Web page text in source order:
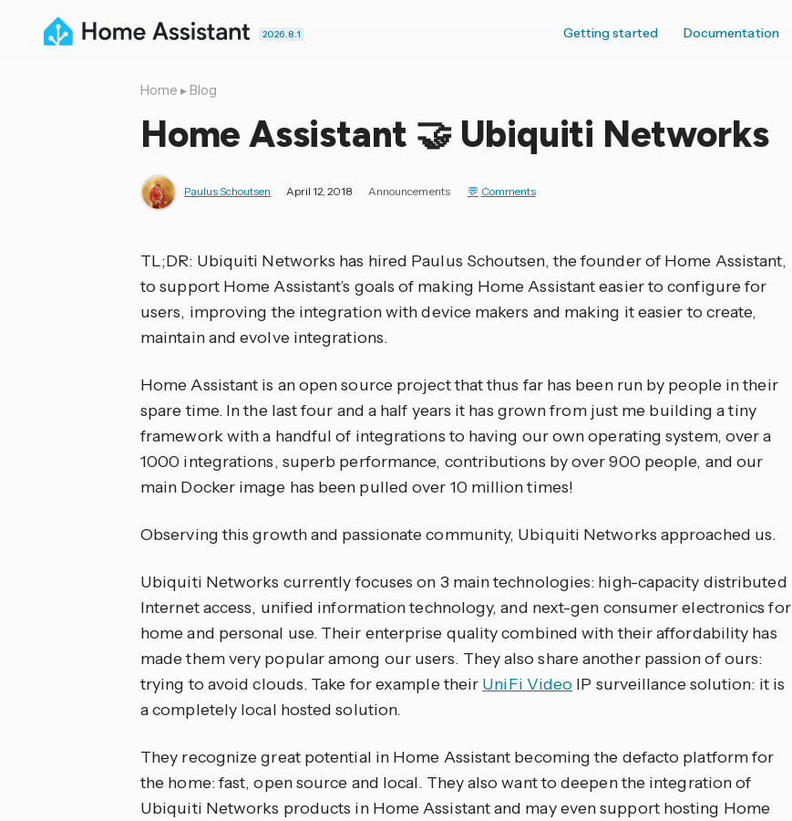
2026.8.1 Getting started Documentation
Home ▸ Blog
Home Assistant 🤝 Ubiquiti Networks
Paulus Schoutsen April 12, 2018 Announcements Comments
TL;DR: Ubiquiti Networks has hired Paulus Schoutsen, the founder of Home Assistant,
to support Home Assistant’s goals of making Home Assistant easier to configure for
users, improving the integration with device makers and making it easier to create,
maintain and evolve integrations.
Home Assistant is an open source project that thus far has been run by people in their
spare time. In the last four and a half years it has grown from just me building a tiny
framework with a handful of integrations to having our own operating system, over a
1000 integrations, superb performance, contributions by over 900 people, and our
main Docker image has been pulled over 10 million times!
Observing this growth and passionate community, Ubiquiti Networks approached us.
Ubiquiti Networks currently focuses on 3 main technologies: high-capacity distributed
Internet access, unified information technology, and next-gen consumer electronics for
home and personal use. Their enterprise quality combined with their affordability has
made them very popular among our users. They also share another passion of ours:
trying to avoid clouds. Take for example their UniFi Video IP surveillance solution: it is
a completely local hosted solution.
They recognize great potential in Home Assistant becoming the defacto platform for
the home: fast, open source and local. They also want to deepen the integration of
Ubiquiti Networks products in Home Assistant and may even support hosting Home